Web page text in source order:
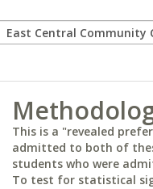
This is a "revealed
admitted to both of
students who were
To test for statistical